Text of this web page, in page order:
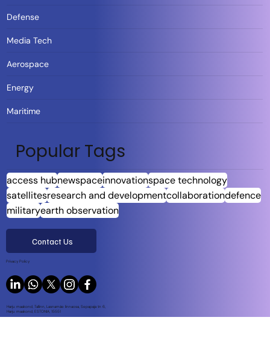
Defense
Media Tech
Aerospace
Energy
Maritime
Popular Tags
access hubnewspaceinnovationspace technology
satellitesresearch and developmentcollaborationdefence
militaryearth observation
Contact Us
Privacy Policy
Harju maakond, Tallinn, Lasnamäe linnaosa, Sepapaja tn 6,
Harju maakond, ESTONIA, 15551